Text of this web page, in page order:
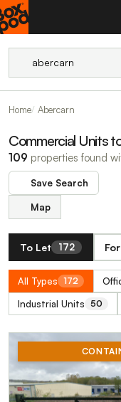
Home Abercarn
Commercial Units
109 properties found
Save Search
Map
To Let 172
All Types 172
Industrial Units 50